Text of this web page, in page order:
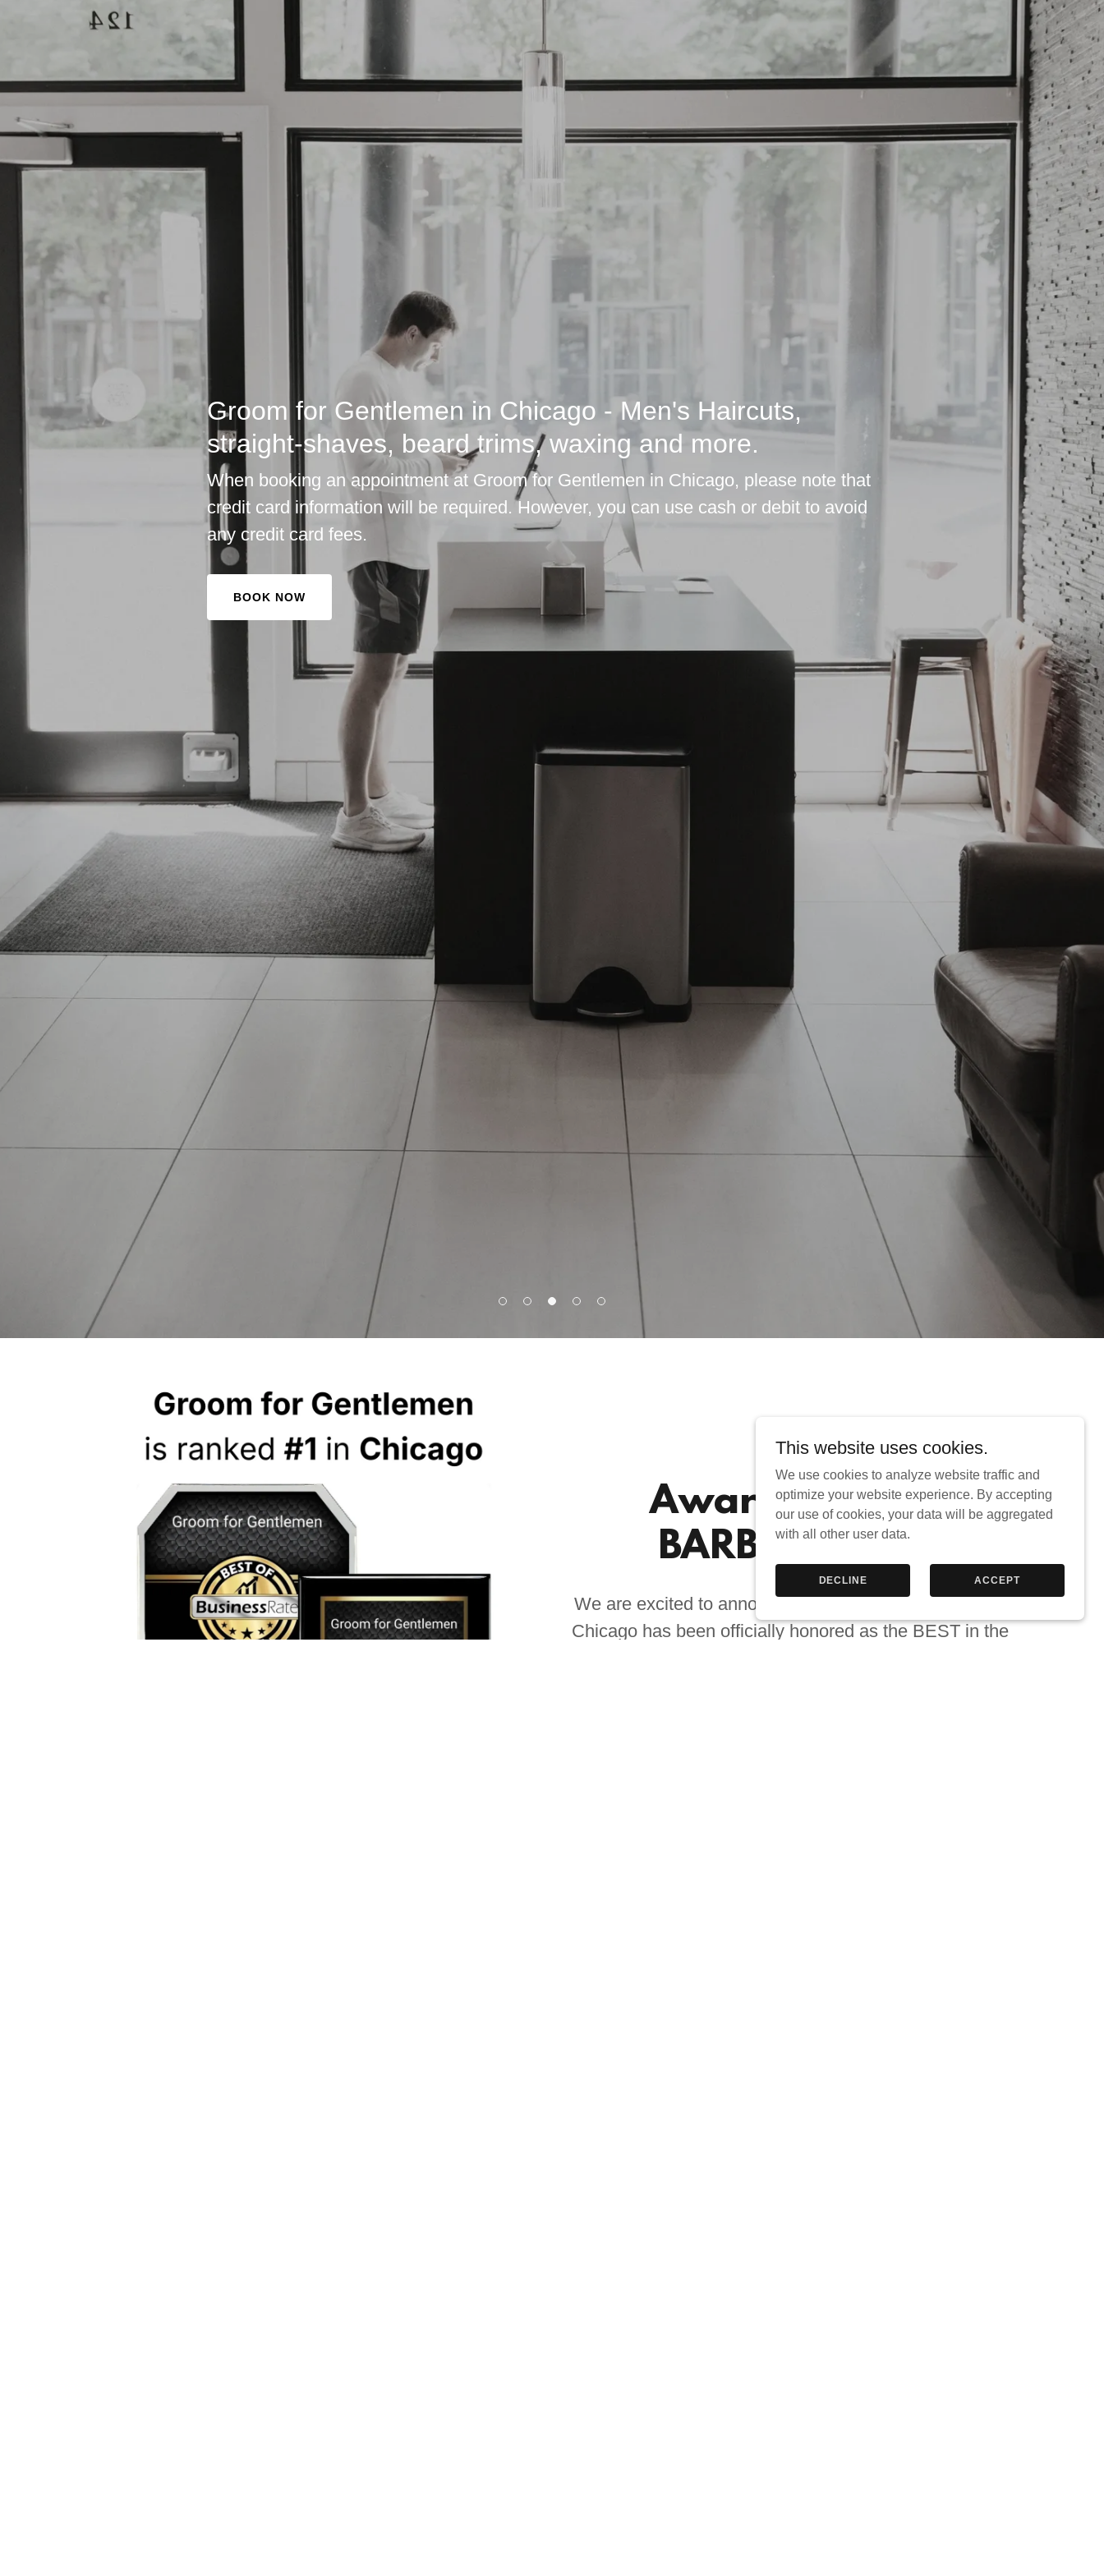
Groom for Gentlemen in Chicago - Men's Haircuts,
straight-shaves, beard trims, waxing and more.
When booking an appointment at Groom for Gentlemen in Chicago, please note that
credit card information will be required. However, you can use cash or debit to avoid
any credit card fees.
BOOK NOW
Awarded BEST
BARBER SHOP
We are excited to announce that Groom for Gentlemen
Chicago has been officially honored as the BEST in the
This website uses cookies.
We use cookies to analyze website traffic and
optimize your website experience. By accepting
our use of cookies, your data will be aggregated
with all other user data.
DECLINE ACCEPT